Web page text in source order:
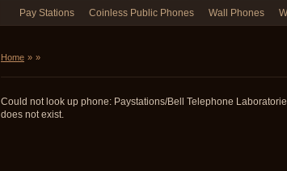
Pay Stations Coinless Public Phones Wall Phones
Home » »
Could not look up phone: Paystations/Bell Telephone
does not exist.